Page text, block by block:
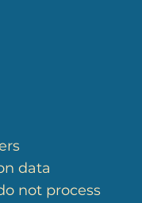
data
not process